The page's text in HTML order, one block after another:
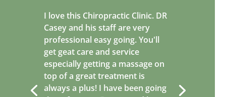
I love this Chiropractic Clinic. DR
Casey and his staff are very
professional easy going. You'll
get geat care and service
especially getting a massage on
top of a great treatment is
always a plus! I have been going